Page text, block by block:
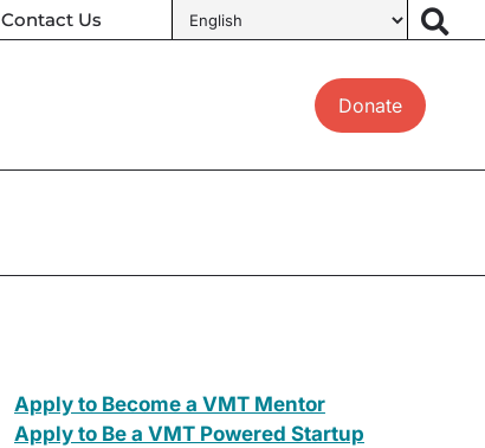
Contact Us
Donate
Apply to Become a VMT Mentor
Apply to Be a VMT Powered Startup